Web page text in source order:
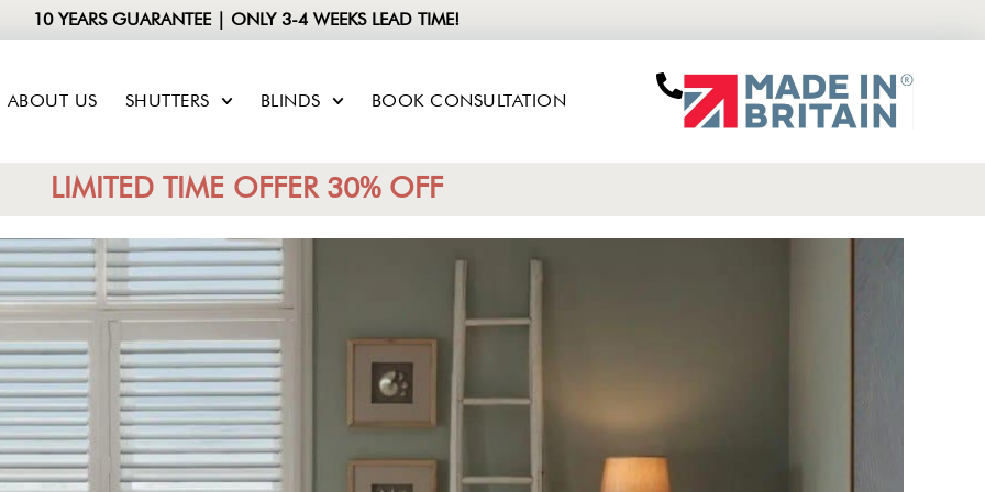
10 YEARS GUARANTEE | ONLY 3-4 WEEKS LEAD TIME!
ABOUT US SHUTTERS BLINDS BOOK CONSULTATION
LIMITED TIME OFFER 30% OFF